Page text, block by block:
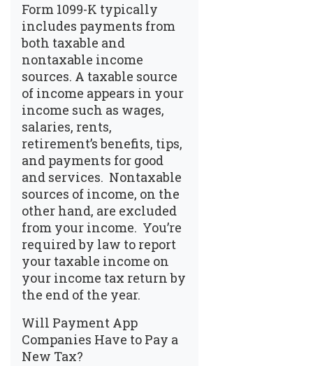
Form 1099-K typically
includes payments from
both taxable and
nontaxable income
sources. A taxable source
of income appears in your
income such as wages,
salaries, rents,
retirement’s benefits, tips,
and payments for good
and services. Nontaxable
sources of income, on the
other hand, are excluded
from your income. You’re
required by law to report
your taxable income on
your income tax return by
the end of the year.
Will Payment App
Companies Have to Pay a
New Tax?